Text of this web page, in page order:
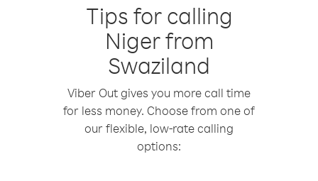
Tips for calling
Niger from
Swaziland
Viber Out gives you more call time
for less money. Choose from one of
our flexible, low-rate calling
options: